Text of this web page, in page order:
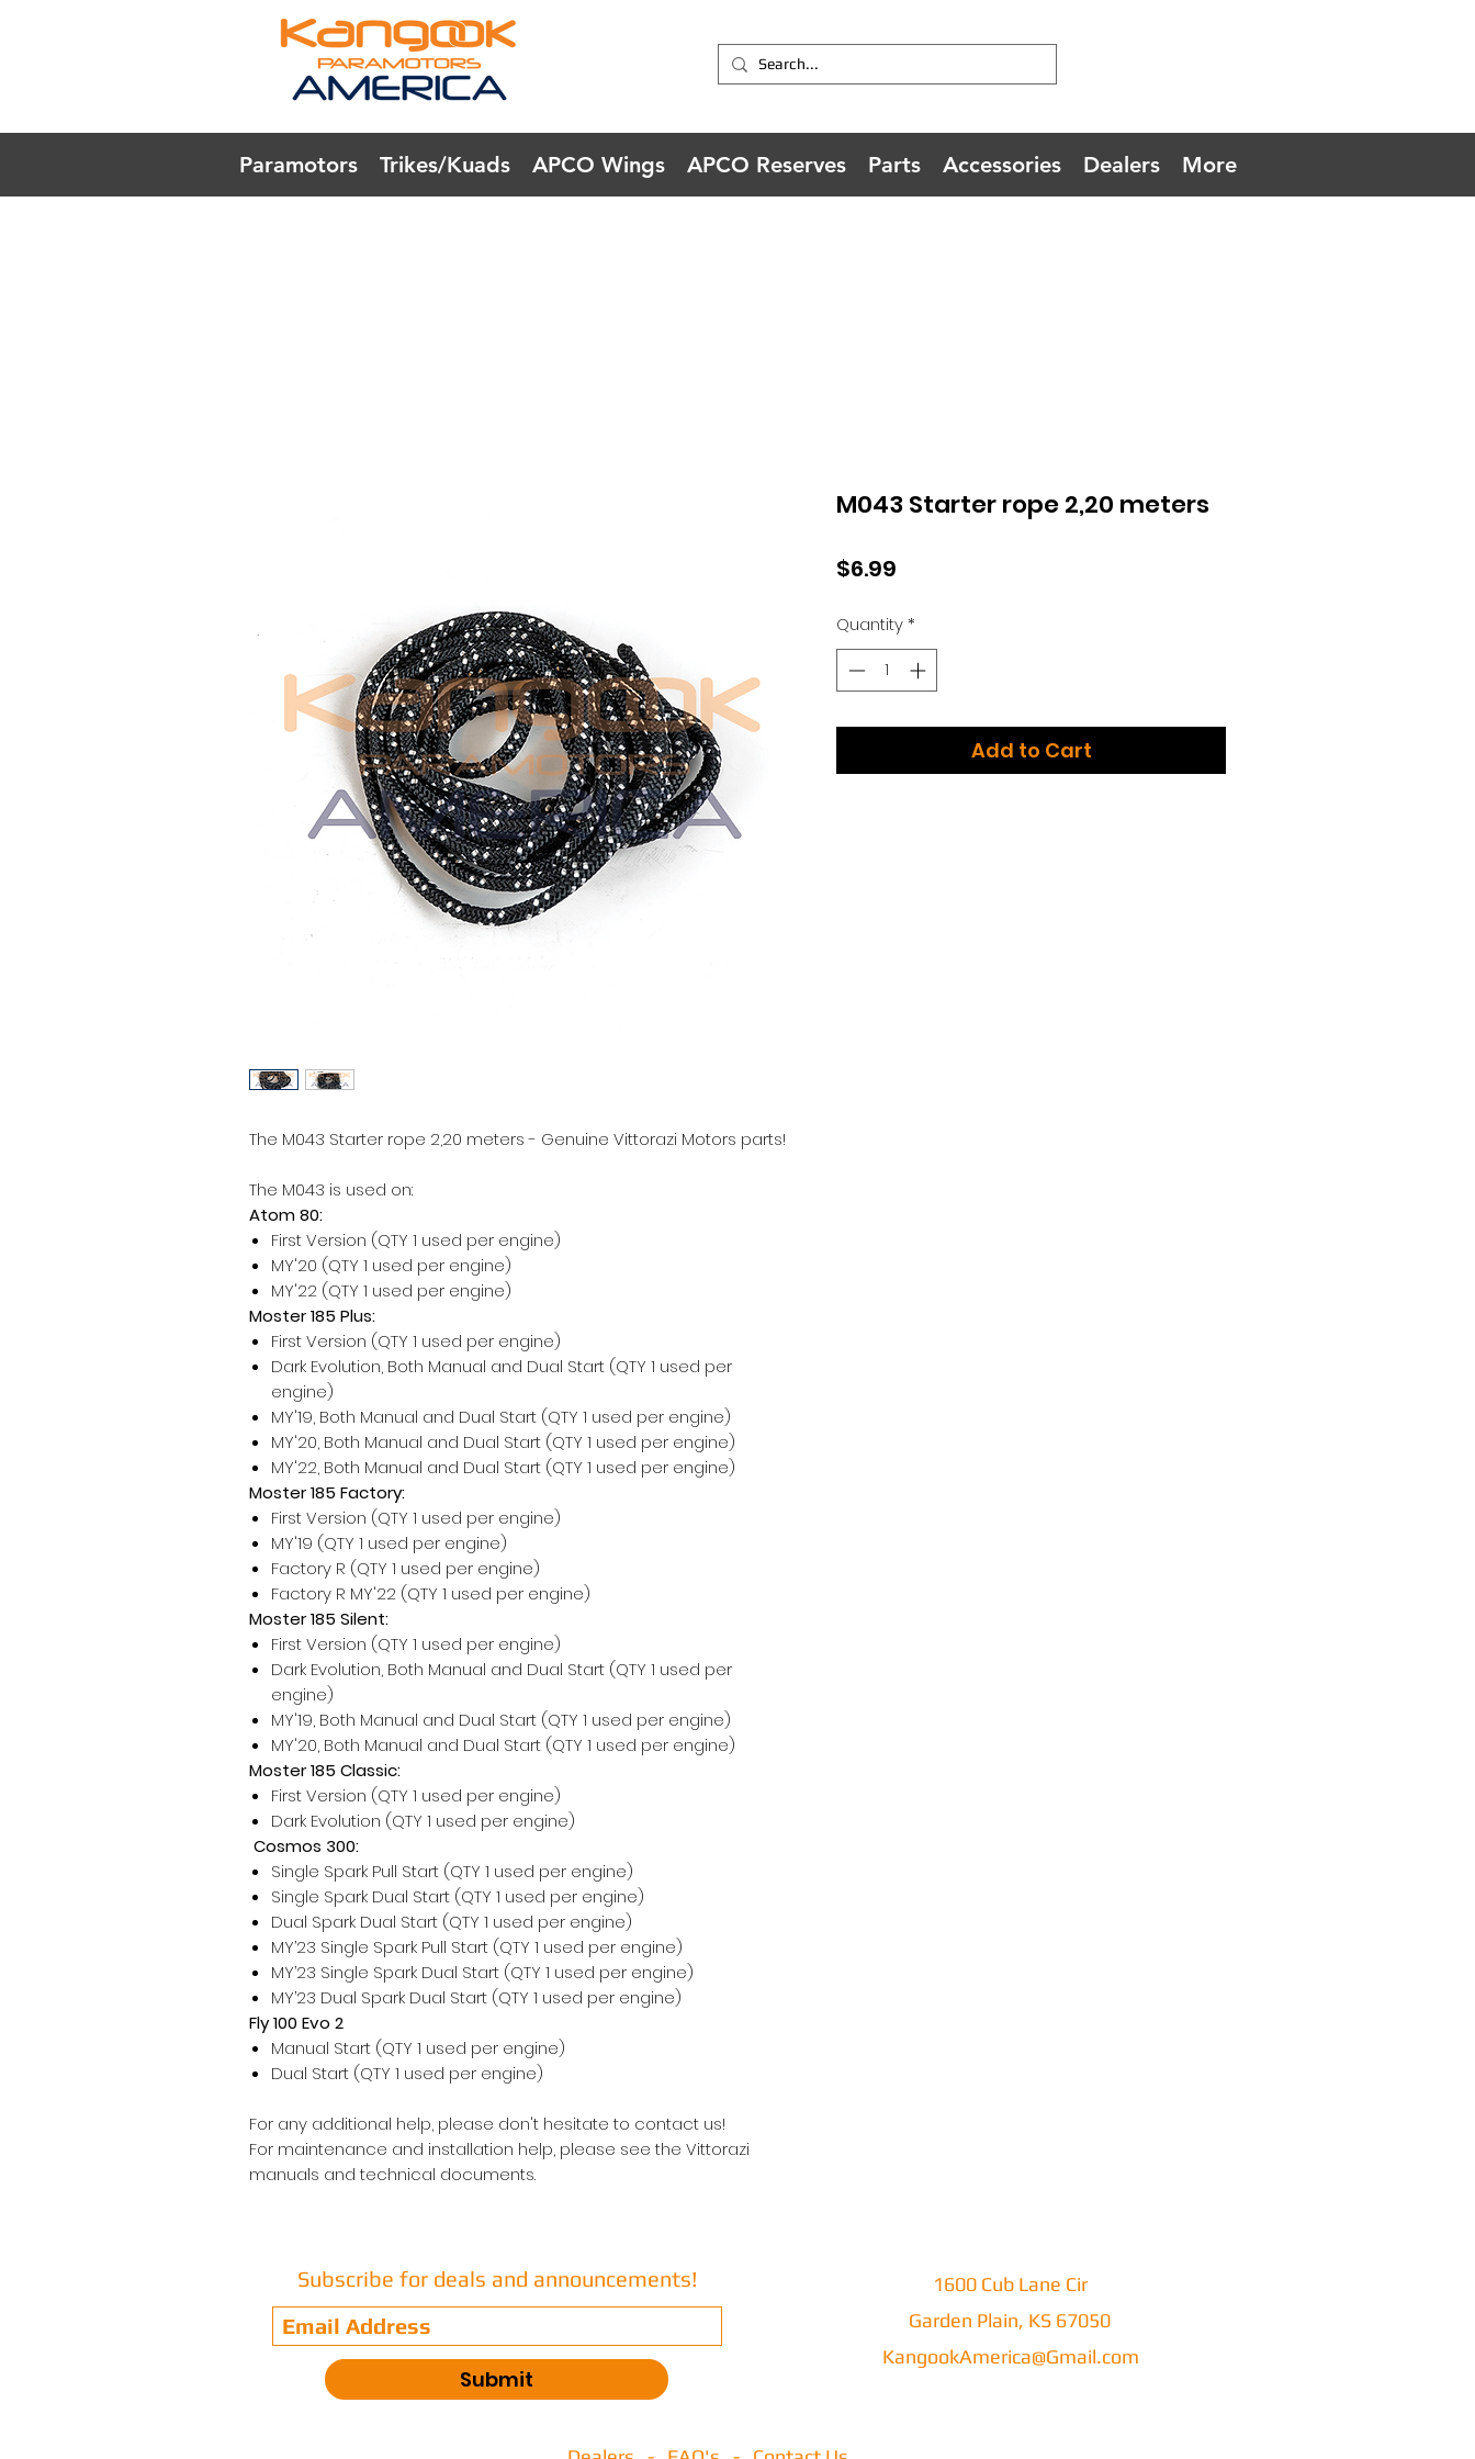
Paramotors Trikes/Kuads APCO Wings APCO Reserves Parts Accessories Dealers More
The M043 Starter rope 2,20 meters - Genuine Vittorazi Motors parts!
The M043 is used on:
Atom 80:
First Version (QTY 1 used per engine)
MY'20 (QTY 1 used per engine)
MY'22 (QTY 1 used per engine)
Moster 185 Plus:
First Version (QTY 1 used per engine)
Dark Evolution, Both Manual and Dual Start (QTY 1 used per
engine)
MY'19, Both Manual and Dual Start (QTY 1 used per engine)
MY'20, Both Manual and Dual Start (QTY 1 used per engine)
MY'22, Both Manual and Dual Start (QTY 1 used per engine)
Moster 185 Factory:
First Version (QTY 1 used per engine)
MY'19 (QTY 1 used per engine)
Factory R (QTY 1 used per engine)
Factory R MY'22 (QTY 1 used per engine)
Moster 185 Silent:
First Version (QTY 1 used per engine)
Dark Evolution, Both Manual and Dual Start (QTY 1 used per
engine)
MY'19, Both Manual and Dual Start (QTY 1 used per engine)
MY'20, Both Manual and Dual Start (QTY 1 used per engine)
Moster 185 Classic:
First Version (QTY 1 used per engine)
Dark Evolution (QTY 1 used per engine)
Cosmos 300:
Single Spark Pull Start (QTY 1 used per engine)
Single Spark Dual Start (QTY 1 used per engine)
Dual Spark Dual Start (QTY 1 used per engine)
MY’23 Single Spark Pull Start (QTY 1 used per engine)
MY’23 Single Spark Dual Start (QTY 1 used per engine)
MY’23 Dual Spark Dual Start (QTY 1 used per engine)
Fly 100 Evo 2
Manual Start (QTY 1 used per engine)
Dual Start (QTY 1 used per engine)
For any additional help, please don't hesitate to contact us!
For maintenance and installation help, please see the Vittorazi
manuals and technical documents.
M043 Starter rope 2,20 meters
$6.99
Quantity*
Add to Cart
Subscribe for deals and announcements!
Submit
1600 Cub Lane Cir
Garden Plain, KS 67050
KangookAmerica@Gmail.com